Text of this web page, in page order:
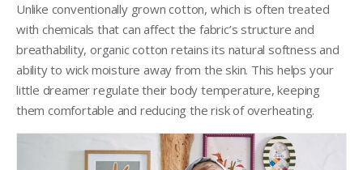
Unlike conventionally grown cotton, which is often treated
with chemicals that can affect the fabric’s structure and
breathability, organic cotton retains its natural softness and
ability to wick moisture away from the skin. This helps your
little dreamer regulate their body temperature, keeping
them comfortable and reducing the risk of overheating.